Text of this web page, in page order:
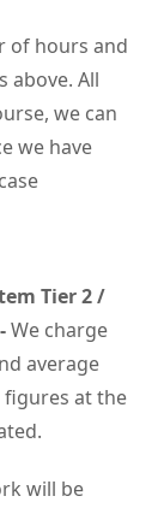
of hours and
above. All
we can
we have
Tier 2 /
We charge
average
figures at the
will be